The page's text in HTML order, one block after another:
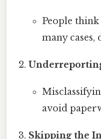
People
many cases,
avoid
Skipping the